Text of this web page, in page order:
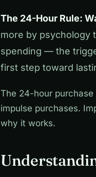
The 24-Hour Rule:
more by psychology
spending — the
first step toward
The 24-hour
impulse purchases.
why it works.